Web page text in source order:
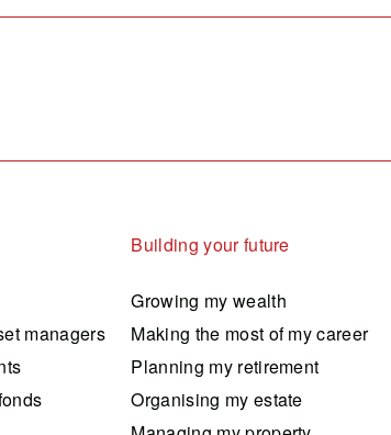
managers
Building your future
Growing my wealth
Making the most of my career
Planning my retirement
Organising my estate